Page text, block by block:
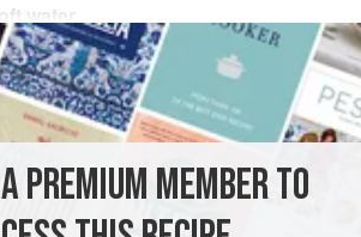
soft water
DESSERT GLUTEN-FREE VEGAN
to a boil, cool to about 70°F (22°C),
PREMIUM MEMBER TO